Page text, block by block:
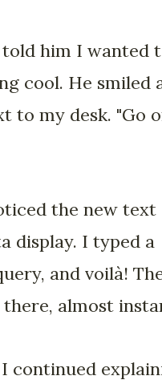
him I wanted
cool. He smiled
to my desk. "Go
the new text
display. I typed a
and voilà!
almost
continued